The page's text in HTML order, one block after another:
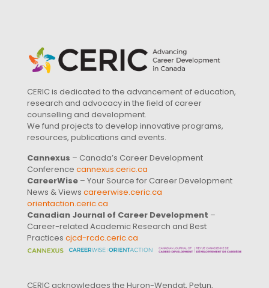
CERIC is dedicated to the advancement of education,
research and advocacy in the field of career
counselling and development.
We fund projects to develop innovative programs,
resources, publications and events.
Cannexus – Canada’s Career Development
Conference cannexus.ceric.ca
CareerWise – Your Source for Career Development
News & Views careerwise.ceric.ca
orientaction.ceric.ca
Canadian Journal of Career Development –
Career-related Academic Research and Best
Practices cjcd-rcdc.ceric.ca
CERIC acknowledges the Huron-Wendat, Petun,